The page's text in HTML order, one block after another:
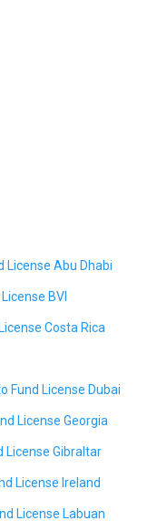
License Abu Dhabi
BVI
Costa Rica
Fund License Dubai
License Georgia
License Gibraltar
License Ireland
License Labuan